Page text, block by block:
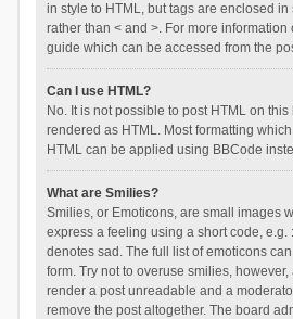
in style to HTML, but tags are enclosed in
rather than < and >. For more information
guide which can be accessed from the
Can I use HTML?
No. It is not possible to post HTML on
rendered as HTML. Most formatting
HTML can be applied using BBCode
What are Smilies?
Smilies, or Emoticons, are small images
express a feeling using a short code, e.g.
denotes sad. The full list of emoticons
form. Try not to overuse smilies,
render a post unreadable and a
remove the post altogether. The board